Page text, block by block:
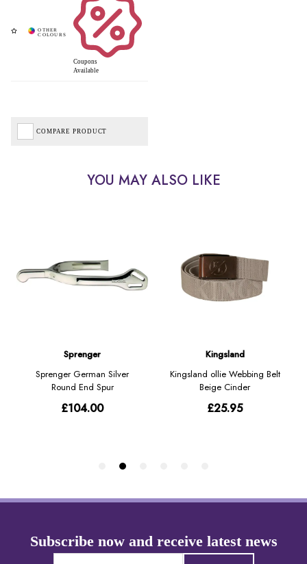
Coupons
Available
COMPARE PRODUCT